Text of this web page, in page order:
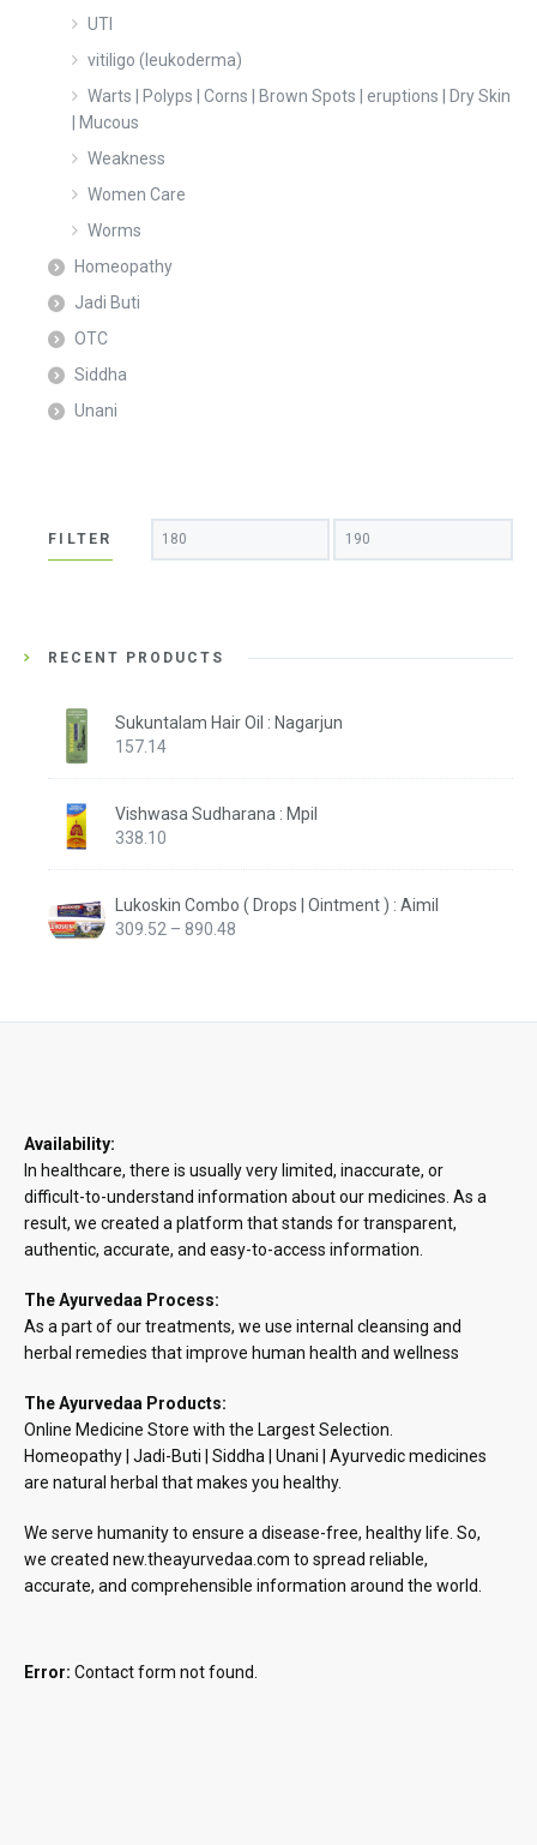
UTI
vitiligo (leukoderma)
Warts | Polyps | Corns | Brown Spots | eruptions | Dry Skin
| Mucous
Weakness
Women Care
Worms
Homeopathy
Jadi Buti
OTC
Siddha
Unani
Min
price
Max
price
FILTER
RECENT PRODUCTS
Sukuntalam Hair Oil : Nagarjun
157.14
Vishwasa Sudharana : Mpil
338.10
Lukoskin Combo ( Drops | Ointment ) : Aimil
309.52 – 890.48
Availability:
In healthcare, there is usually very limited, inaccurate, or
difficult-to-understand information about our medicines. As a
result, we created a platform that stands for transparent,
authentic, accurate, and easy-to-access information.
The Ayurvedaa Process:
As a part of our treatments, we use internal cleansing and
herbal remedies that improve human health and wellness
The Ayurvedaa Products:
Online Medicine Store with the Largest Selection.
Homeopathy | Jadi-Buti | Siddha | Unani | Ayurvedic medicines
are natural herbal that makes you healthy.
We serve humanity to ensure a disease-free, healthy life. So,
we created new.theayurvedaa.com to spread reliable,
accurate, and comprehensible information around the world.
Error: Contact form not found.